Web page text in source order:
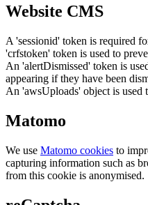
Website CMS
A 'sessionid' token is required
'crfstoken' token is used to
An 'alertDismissed' token is
appearing if they have been
An 'awsUploads' object is used
Matomo
We use Matomo cookies to
capturing information such as
from this cookie is anonymised.